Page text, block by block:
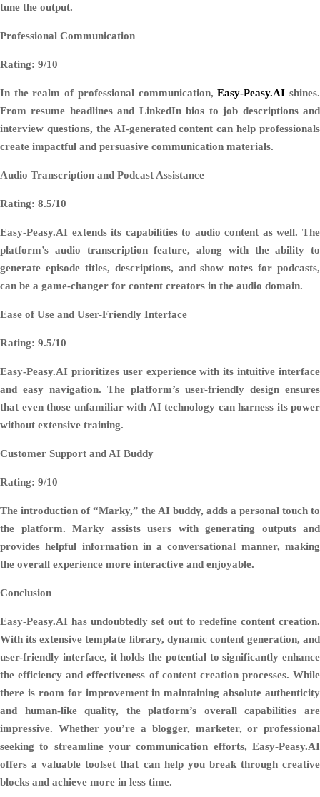
tune the output.
Professional Communication
Rating: 9/10
In the realm of professional communication,Easy-Peasy.AI shines.
From resume headlines and LinkedIn bios to job descriptions and
interview questions, the AI-generated content can help professionals
create impactful and persuasive communication materials.
Audio Transcription and Podcast Assistance
Rating: 8.5/10
Easy-Peasy.AI extends its capabilities to audio content as well. The
platform’s audio transcription feature, along with the ability to
generate episode titles, descriptions, and show notes for podcasts,
can be a game-changer for content creators in the audio domain.
Ease of Use and User-Friendly Interface
Rating: 9.5/10
Easy-Peasy.AI prioritizes user experience with its intuitive interface
and easy navigation. The platform’s user-friendly design ensures
that even those unfamiliar with AI technology can harness its power
without extensive training.
Customer Support and AI Buddy
Rating: 9/10
The introduction of “Marky,” the AI buddy, adds a personal touch to
the platform. Marky assists users with generating outputs and
provides helpful information in a conversational manner, making
the overall experience more interactive and enjoyable.
Conclusion
Easy-Peasy.AI has undoubtedly set out to redefine content creation.
With its extensive template library, dynamic content generation, and
user-friendly interface, it holds the potential to significantly enhance
the efficiency and effectiveness of content creation processes. While
there is room for improvement in maintaining absolute authenticity
and human-like quality, the platform’s overall capabilities are
impressive. Whether you’re a blogger, marketer, or professional
seeking to streamline your communication efforts, Easy-Peasy.AI
offers a valuable toolset that can help you break through creative
blocks and achieve more in less time.